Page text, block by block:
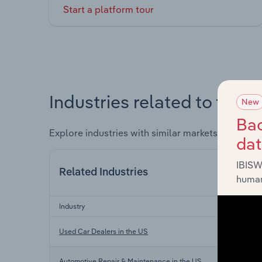
Start a platform tour
Industries related to this
Explore industries with similar markets, supply
Related Industries
Industry
Used Car Dealers in the US
New